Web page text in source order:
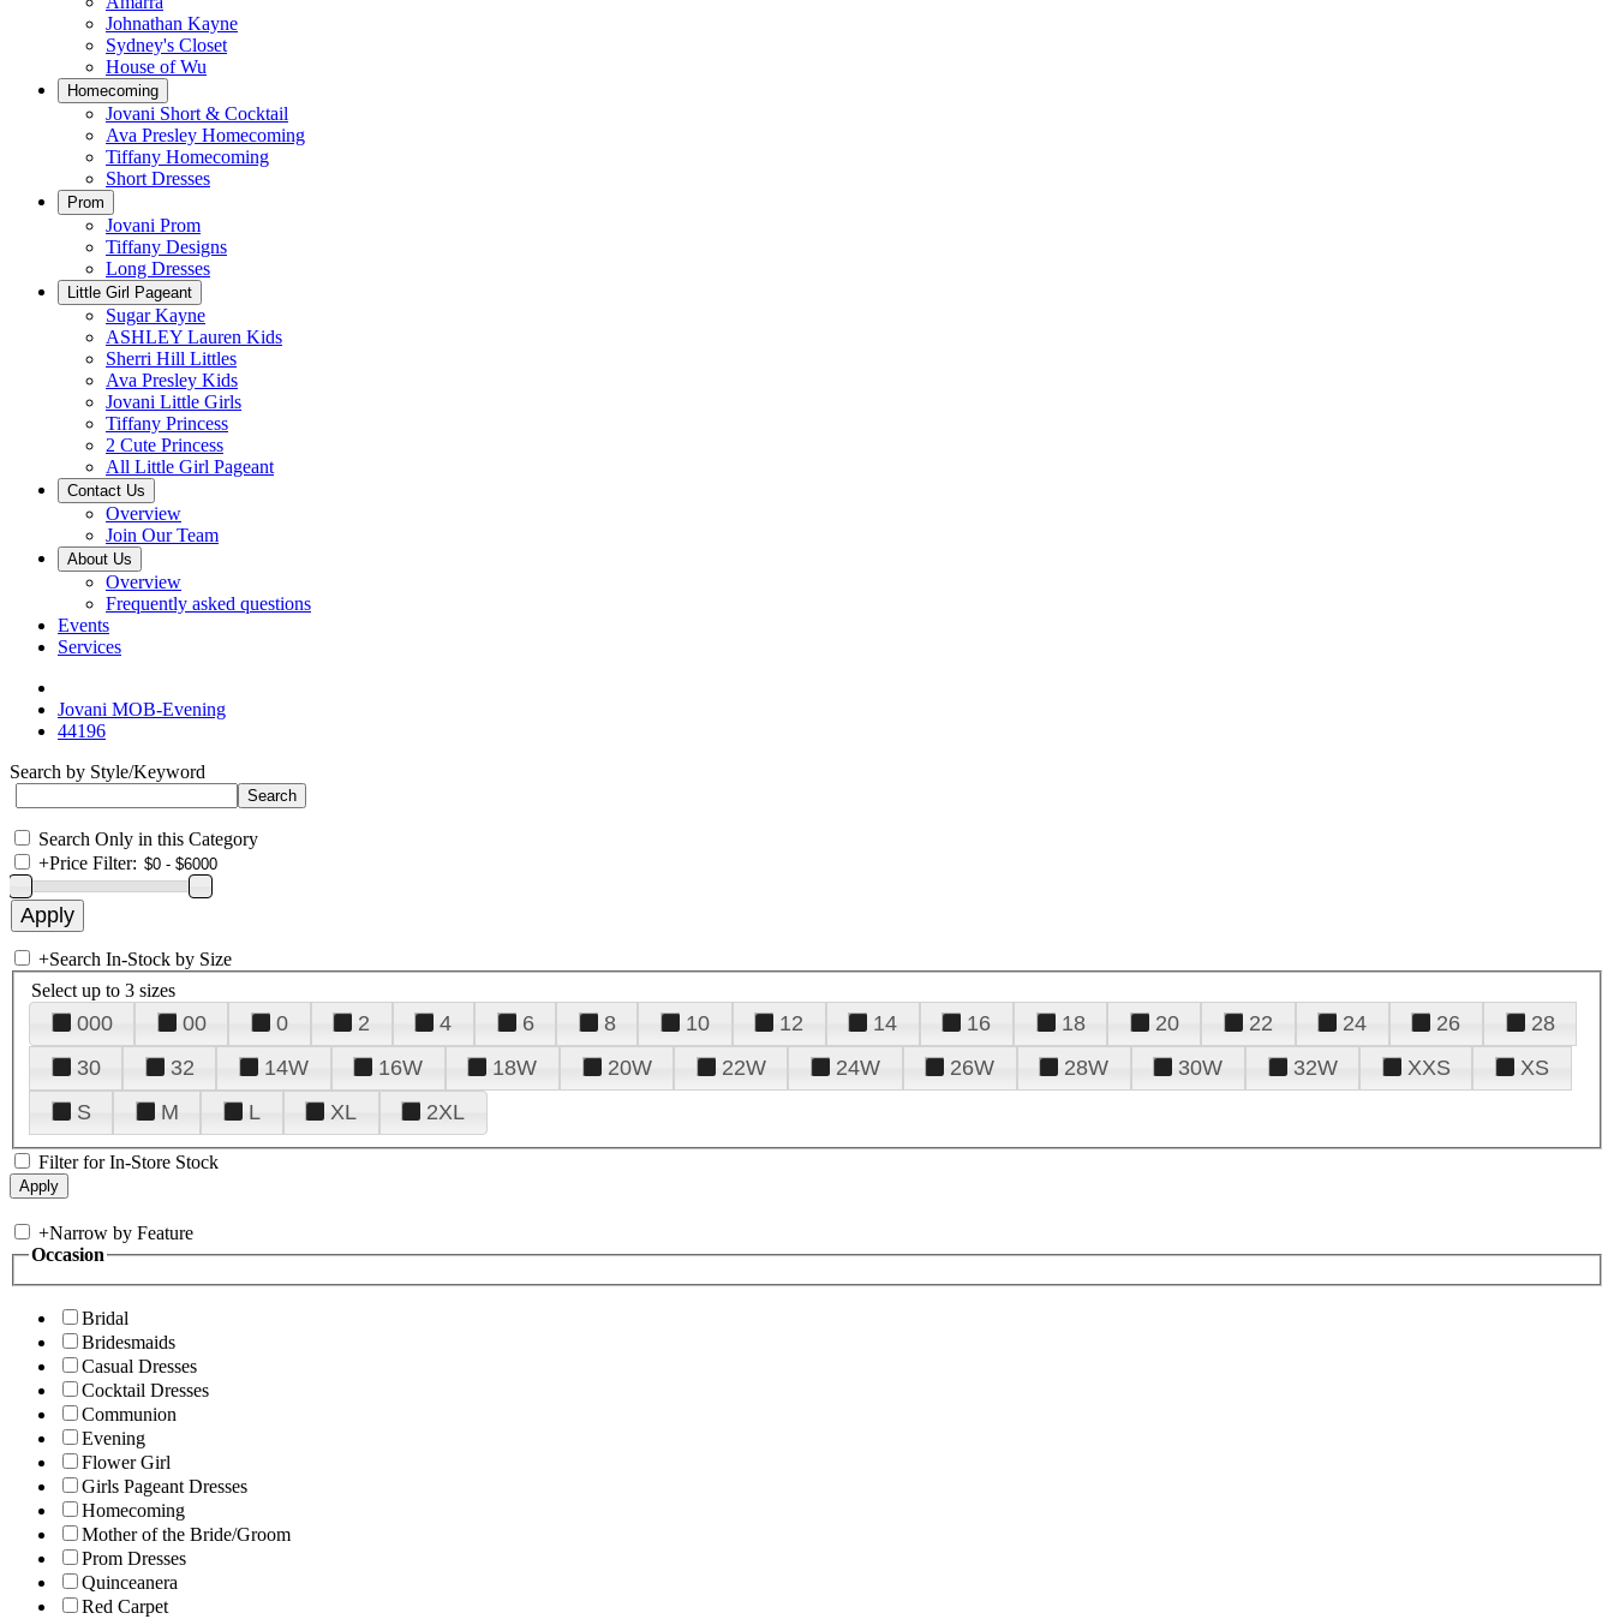
Johnathan Kayne
Sydney's Closet
House of Wu
Homecoming
Jovani Short & Cocktail
Ava Presley Homecoming
Tiffany Homecoming
Short Dresses
Prom
Jovani Prom
Tiffany Designs
Long Dresses
Little Girl Pageant
Sugar Kayne
ASHLEY Lauren Kids
Sherri Hill Littles
Ava Presley Kids
Jovani Little Girls
Tiffany Princess
2 Cute Princess
All Little Girl Pageant
Contact Us
Overview
Join Our Team
About Us
Overview
Frequently asked questions
Events
Services
Jovani MOB-Evening
44196
Search by Style/Keyword
Search Only in this Category
+Price Filter:
+Search In-Stock by Size
Select up to 3 sizes
000 00 0 2 4 6 8 10 12 14 16 18 20 22 24 26
28
30
32 14W 16W 18W 20W 22W 24W 26W 28W 30W 32W XXS
XS
S
M L XL 2XL
Filter for In-Store Stock
+Narrow by Feature
Occasion
Bridal
Bridesmaids
Casual Dresses
Cocktail Dresses
Communion
Evening
Flower Girl
Girls Pageant Dresses
Homecoming
Mother of the Bride/Groom
Prom Dresses
Quinceanera
Red Carpet